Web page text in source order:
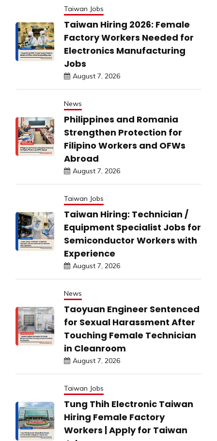
Taiwan Jobs
Taiwan Hiring 2026: Female
Factory Workers Needed for
Electronics Manufacturing
Jobs
August 7, 2026
News
Philippines and Romania
Strengthen Protection for
Filipino Workers and OFWs
Abroad
August 7, 2026
Taiwan Jobs
Taiwan Hiring: Technician /
Equipment Specialist Jobs for
Semiconductor Workers with
Experience
August 7, 2026
News
Taoyuan Engineer Sentenced
for Sexual Harassment After
Touching Female Technician
in Cleanroom
August 7, 2026
Taiwan Jobs
Tung Thih Electronic Taiwan
Hiring Female Factory
Workers | Apply for Taiwan